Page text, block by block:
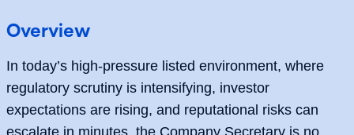
Overview
In today’s high-pressure listed environment, where
regulatory scrutiny is intensifying, investor
expectations are rising, and reputational risks can
escalate in minutes, the Company Secretary is no